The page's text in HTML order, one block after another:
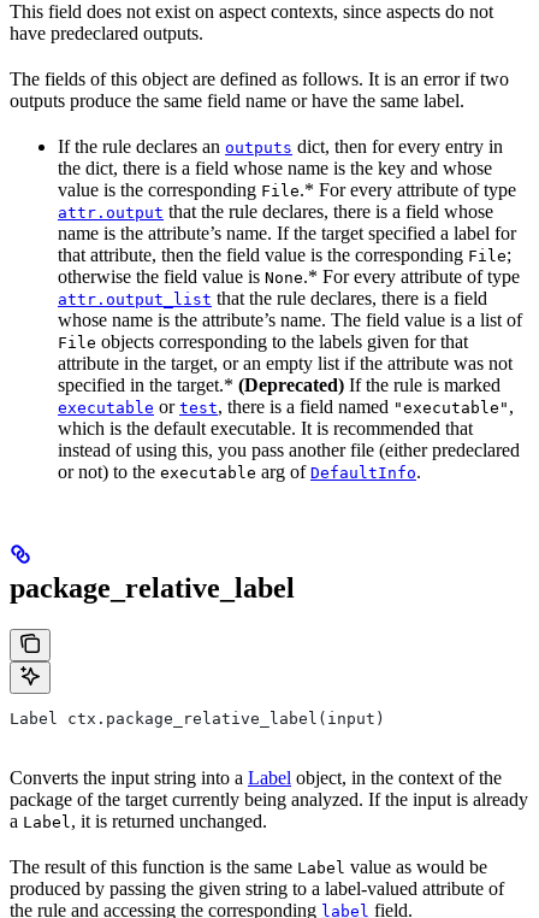
This field does not exist on aspect contexts, since aspects do not
have predeclared outputs.
The fields of this object are defined as follows. It is an error if two
outputs produce the same field name or have the same label.
If the rule declares an outputs dict, then for every entry in
the dict, there is a field whose name is the key and whose
value is the corresponding File.* For every attribute of type
attr.output that the rule declares, there is a field whose
name is the attribute’s name. If the target specified a label for
that attribute, then the field value is the corresponding File;
otherwise the field value is None.* For every attribute of type
attr.output_list that the rule declares, there is a field
whose name is the attribute’s name. The field value is a list of
File objects corresponding to the labels given for that
attribute in the target, or an empty list if the attribute was not
specified in the target.* (Deprecated) If the rule is marked
executable or test, there is a field named "executable" ,
which is the default executable. It is recommended that
instead of using this, you pass another file (either predeclared
or not) to the executable arg of DefaultInfo.
package_relative_label
Label ctx.package_relative_label(input)
Converts the input string into a Label object, in the context of the
package of the target currently being analyzed. If the input is already
a Label , it is returned unchanged.
The result of this function is the same Label value as would be
produced by passing the given string to a label-valued attribute of
the rule and accessing the corresponding label field.